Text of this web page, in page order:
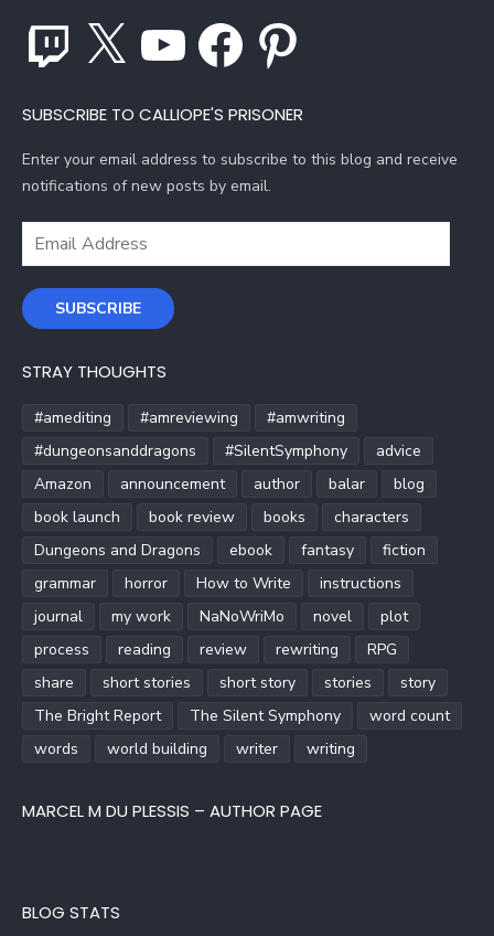
Twitch YouTube Facebook Pinterest
SUBSCRIBE TO CALLIOPE'S PRISONER
Enter your email address to subscribe to this blog and receive
notifications of new posts by email.
Email
SUBSCRIBE
STRAY THOUGHTS
#amediting #amreviewing
#amwriting
#dungeonsanddragons
#SilentSymphony
advice
Amazon
announcement author balar
blog
book launch
book review books
characters
Dungeons and Dragons
ebook fantasy
fiction
grammar
horror How to Write
instructions
journal
my work NaNoWriMo novel
plot
process
reading review rewriting
RPG
share
short stories short story stories
story
The Bright Report
The Silent Symphony
word count
words
world building writer writing
MARCEL M DU PLESSIS – AUTHOR PAGE
BLOG STATS